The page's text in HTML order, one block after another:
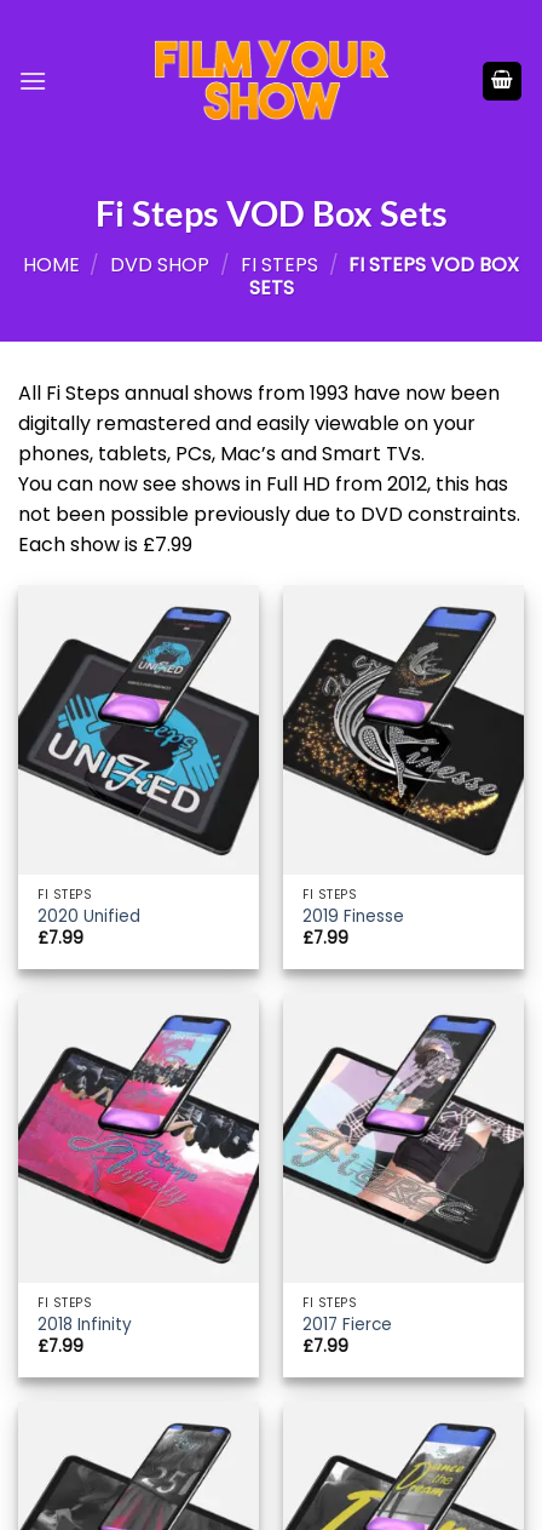
content
Fi Steps VOD Box Sets
HOME / DVD SHOP / FI STEPS / FI STEPS VOD BOX
SETS
All Fi Steps annual shows from 1993 have now been
digitally remastered and easily viewable on your
phones, tablets, PCs, Mac’s and Smart TVs.
You can now see shows in Full HD from 2012, this has
not been possible previously due to DVD constraints.
Each show is £7.99
FI STEPS
2020 Unified
£7.99
FI STEPS
2019 Finesse
£7.99
FI STEPS
2018 Infinity
£7.99
FI STEPS
2017 Fierce
£7.99